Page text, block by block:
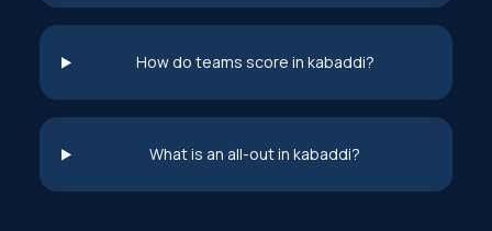
How do teams score in kabaddi?
What is an all-out in kabaddi?